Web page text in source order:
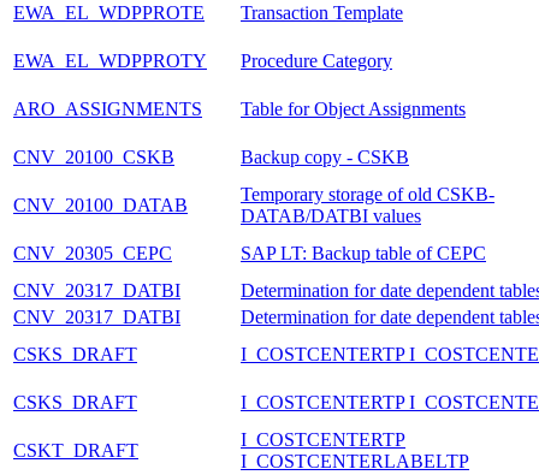
EWA_EL_WDPPROTE Transaction Template
EWA_EL_WDPPROTY Procedure Category
ARO_ASSIGNMENTS Table for Object Assignments
CNV_20100_CSKB Backup copy - CSKB
CNV_20100_DATAB
Temporary storage of old CSKB-
DATAB/DATBI values
CNV_20305_CEPC
SAP LT: Backup table of CEPC
CNV_20317_DATBI
Determination for date dependent
CNV_20317_DATBI
Determination for date dependent
CSKS_DRAFT
I_COSTCENTERTP
CSKS_DRAFT I_COSTCENTERTP
CSKT_DRAFT
I_COSTCENTERTP
I_COSTCENTERLABELTP